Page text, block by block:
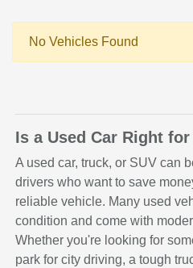
No Vehicles Found
Is a Used Car Right for
A used car, truck, or SUV can
drivers who want to save
reliable vehicle. Many used
condition and come with
Whether you're looking for
park for city driving, a tough